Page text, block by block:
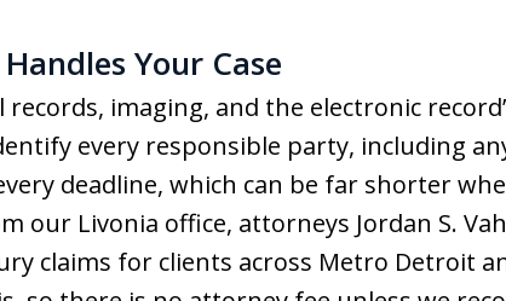
Your Case
imaging, and the electronic
every responsible party, including
deadline, which can be far shorter
our Livonia office, attorneys Jordan S.
claims for clients across Metro Detroit